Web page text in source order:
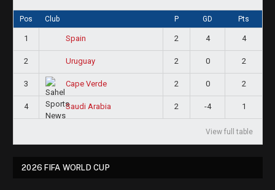
Pos Club P GD Pts
1 Spain 2 4 4
2 Uruguay 2 0 2
3 Cape Verde 2 0 2
4 Saudi Arabia 2 -4 1
View full table
2026 FIFA WORLD CUP